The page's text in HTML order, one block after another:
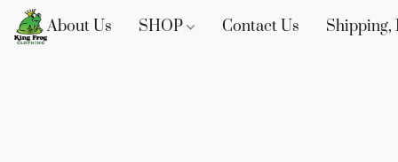
About Us SHOP Contact Us Shipping,